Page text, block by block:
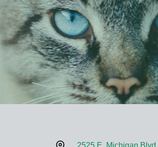
2525 E. Michigan Blvd.